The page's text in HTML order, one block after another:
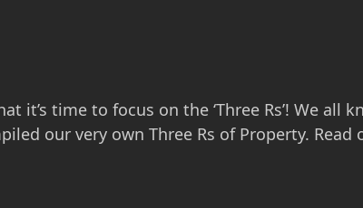
it’s time to focus on the ‘Three Rs’! We
our very own Three Rs of Property.